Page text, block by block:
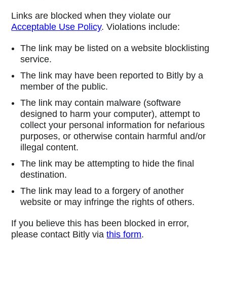
Links are blocked when they violate our
Acceptable Use Policy. Violations include:
The link may be listed on a website blocklisting
service.
The link may have been reported to Bitly by a
member of the public.
The link may contain malware (software
designed to harm your computer), attempt to
collect your personal information for nefarious
purposes, or otherwise contain harmful and/or
illegal content.
The link may be attempting to hide the final
destination.
The link may lead to a forgery of another
website or may infringe the rights of others.
If you believe this has been blocked in error,
please contact Bitly viathis form.